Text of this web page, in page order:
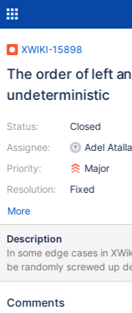
XWIKI-15898
The order of left
undeterministic
Status:
Assignee:
Priority:
Resolution:
Closed
Adel
Major
Fixed
More
Description
In some edge cases in
be randomly screwed up
UIExtensions are registered
https://github.com/xwiki/
Comments